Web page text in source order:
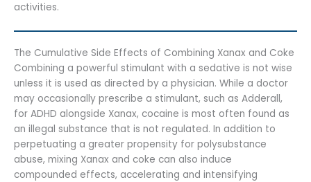
activities.
The Cumulative Side Effects of Combining Xanax and Coke
Combining a powerful stimulant with a sedative is not wise
unless it is used as directed by a physician. While a doctor
may occasionally prescribe a stimulant, such as Adderall,
for ADHD alongside Xanax, cocaine is most often found as
an illegal substance that is not regulated. In addition to
perpetuating a greater propensity for polysubstance
abuse, mixing Xanax and coke can also induce
compounded effects, accelerating and intensifying